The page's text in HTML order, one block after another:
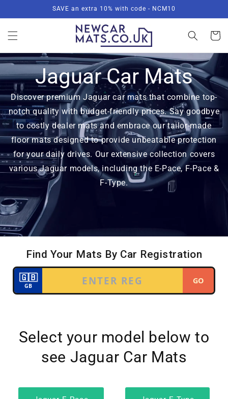
SAVE an extra 10% with code - NCM10
Basket
Jaguar Car Mats
Discover premium Jaguar car mats that combine top-
notch quality with budget-friendly prices. Say goodbye
to costly dealer mats and embrace our tailor-made
floor mats designed to provide unbeatable protection
for your daily drives. Our extensive collection covers
various Jaguar models, including the E-Pace, F-Pace &
F-Type.
Select your model below to
see Jaguar Car Mats